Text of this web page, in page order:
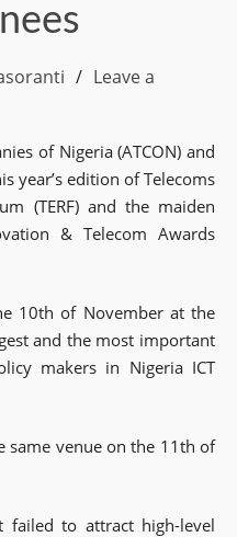
Leave a
of Nigeria (ATCON) and
year’s edition of Telecoms
(TERF) and the maiden
& Telecom Awards
10th of November at the
and the most important
makers in Nigeria ICT
same venue on the 11th of
failed to attract high-level